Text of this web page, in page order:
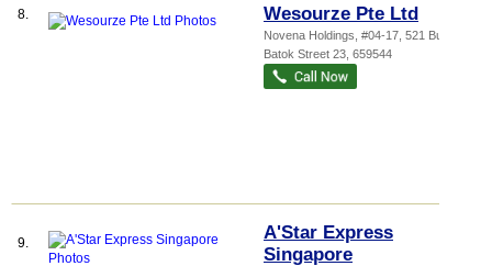
8. Wesourze Pte Ltd
Novena Holdings , #04-17, 521 Bukit
Batok Street 23 659544
9.
A'Star Express
Singapore